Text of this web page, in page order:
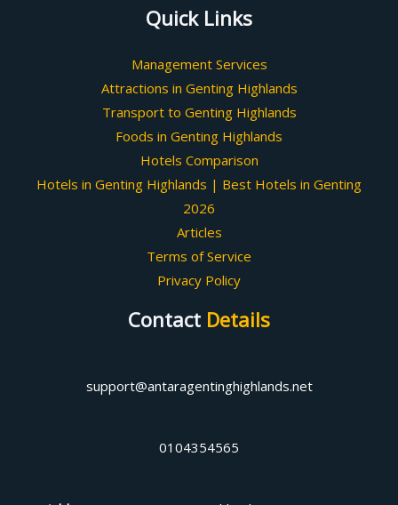
Quick Links
Management Services
Attractions in Genting Highlands
Transport to Genting Highlands
Foods in Genting Highlands
Hotels Comparison
Hotels in Genting Highlands | Best Hotels in Genting
2026
Articles
Terms of Service
Privacy Policy
Contact Details
support@antaragentinghighlands.net
0104354565